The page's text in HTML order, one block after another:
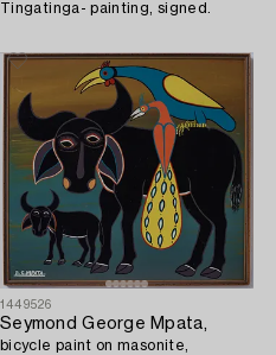
Tingatinga- painting, signed.
1449526
Seymond George Mpata,
bicycle paint on masonite,